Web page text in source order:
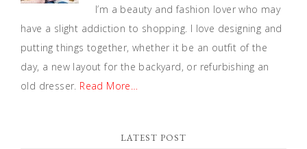
I’m a beauty and fashion lover who may
have a slight addiction to shopping. I love designing and
putting things together, whether it be an outfit of the
day, a new layout for the backyard, or refurbishing an
old dresser. Read More…
LATEST POST